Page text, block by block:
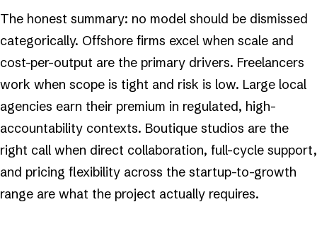
The honest summary: no model should be dismissed
categorically. Offshore firms excel when scale and
cost-per-output are the primary drivers. Freelancers
work when scope is tight and risk is low. Large local
agencies earn their premium in regulated, high-
accountability contexts. Boutique studios are the
right call when direct collaboration, full-cycle support,
and pricing flexibility across the startup-to-growth
range are what the project actually requires.